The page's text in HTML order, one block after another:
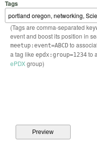
Tags
(Tags are comma-separated
event and boost its position in
meetup:event=ABCDto
a tag like epdx:group=1234to
ePDXgroup)